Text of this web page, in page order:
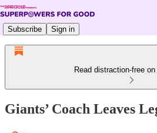
Subscribe Sign in
Read distraction-free
Giants’ Coach Leaves